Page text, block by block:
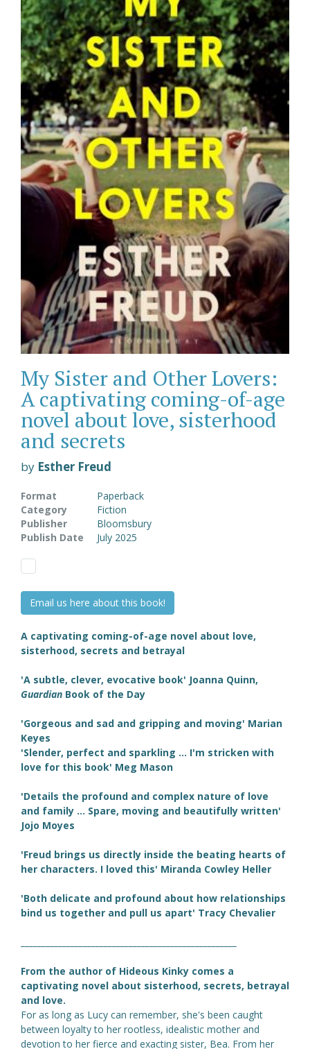
My Sister and Other Lovers:
A captivating coming-of-age
novel about love, sisterhood
and secrets
by Esther Freud
Format
Paperback
Category
Fiction
Publisher
Bloomsbury
Publish Date
July 2025
Email us here about this book!
A captivating coming-of-age novel about love,
sisterhood, secrets and betrayal
'A subtle, clever, evocative book' Joanna Quinn,
Guardian Book of the Day
'Gorgeous and sad and gripping and moving' Marian
Keyes
'Slender, perfect and sparkling ... I'm stricken with
love for this book' Meg Mason
'Details the profound and complex nature of love
and family ... Spare, moving and beautifully written'
Jojo Moyes
'Freud brings us directly inside the beating hearts of
her characters. I loved this' Miranda Cowley Heller
'Both delicate and profound about how relationships
bind us together and pull us apart' Tracy Chevalier
From the author of Hideous Kinky comes a
captivating novel about sisterhood, secrets, betrayal
and love.
For as long as Lucy can remember, she's been caught
between loyalty to her rootless, idealistic mother and
devotion to her fierce and exacting sister, Bea. From her